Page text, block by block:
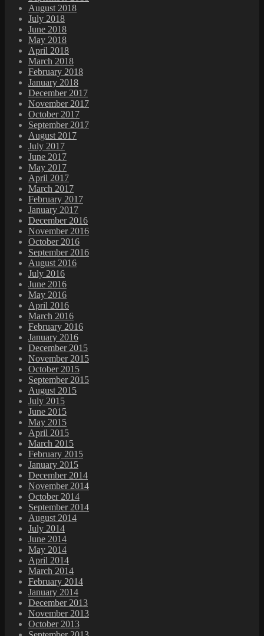
August 2018
July 2018
June 2018
May 2018
April 2018
March 2018
February 2018
January 2018
December 2017
November 2017
October 2017
September 2017
August 2017
July 2017
June 2017
May 2017
April 2017
March 2017
February 2017
January 2017
December 2016
November 2016
October 2016
September 2016
August 2016
July 2016
June 2016
May 2016
April 2016
March 2016
February 2016
January 2016
December 2015
November 2015
October 2015
September 2015
August 2015
July 2015
June 2015
May 2015
April 2015
March 2015
February 2015
January 2015
December 2014
November 2014
October 2014
September 2014
August 2014
July 2014
June 2014
May 2014
April 2014
March 2014
February 2014
January 2014
December 2013
November 2013
October 2013